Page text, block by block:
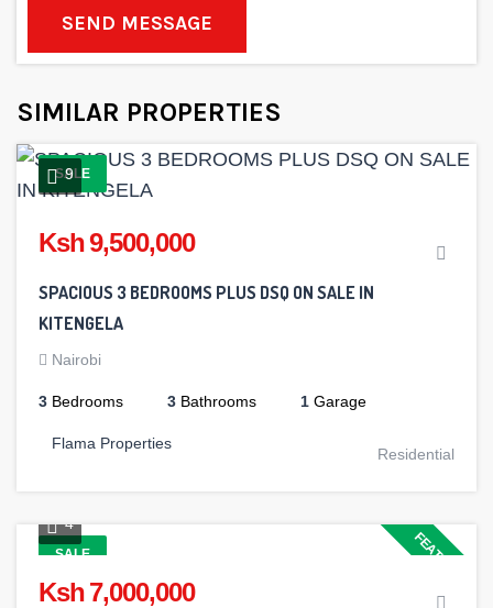
SEND MESSAGE
SIMILAR PROPERTIES
SALE
9
Ksh 9,500,000
SPACIOUS 3 BEDROOMS PLUS DSQ ON SALE IN
KITENGELA
Nairobi
3 Bedrooms 3 Bathrooms 1 Garage
Flama Properties
Residential
SALE FEATURED
4
Ksh 7,000,000